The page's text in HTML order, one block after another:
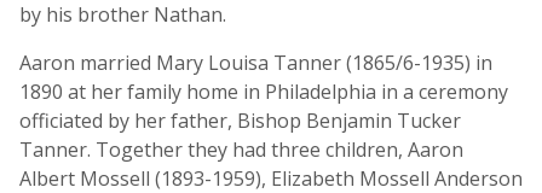
by his brother Nathan.
Aaron married Mary Louisa Tanner (1865/6-1935) in
1890 at her family home in Philadelphia in a ceremony
officiated by her father, Bishop Benjamin Tucker
Tanner. Together they had three children, Aaron
Albert Mossell (1893-1959), Elizabeth Mossell Anderson